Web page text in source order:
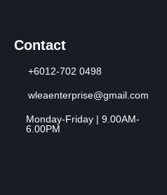
Contact
+6012-702 0498
wleaenterprise@gmail.com
Monday-Friday | 9.00AM-
6.00PM